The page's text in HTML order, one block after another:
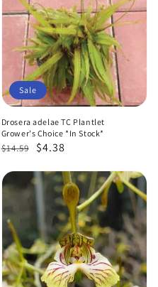
Drosera adelae TC Plantlet
Grower's Choice *In Stock*
Regular
$14.59
Sale
$4.38
Sale